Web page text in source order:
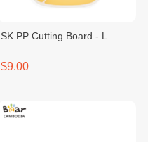
SK PP Cutting Board - L
$9.00